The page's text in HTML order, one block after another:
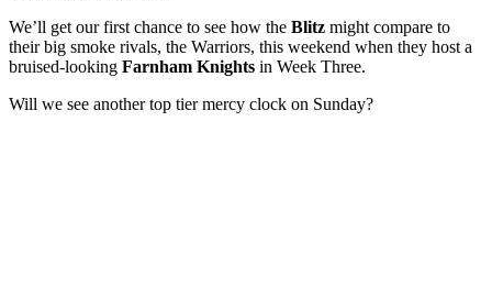
We’ll get our first chance to see how the Blitz might compare to
their big smoke rivals, the Warriors, this weekend when they host a
bruised-looking Farnham Knights in Week Three.
Will we see another top tier mercy clock on Sunday?